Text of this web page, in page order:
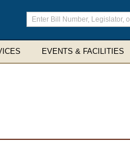
Enter
search
terms
EVENTS & FACILITIES